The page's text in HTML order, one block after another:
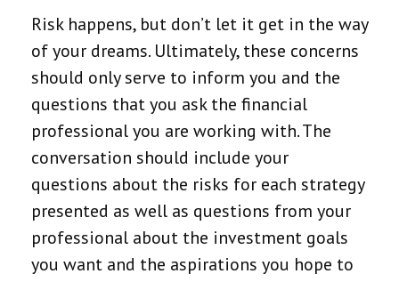
Risk happens, but don’t let it get in the way
of your dreams. Ultimately, these concerns
should only serve to inform you and the
questions that you ask the financial
professional you are working with. The
conversation should include your
questions about the risks for each strategy
presented as well as questions from your
professional about the investment goals
you want and the aspirations you hope to